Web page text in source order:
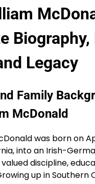
Biography,
Legacy
Family
McDonald
was born on
into an Irish-
discipline,
up in Southern